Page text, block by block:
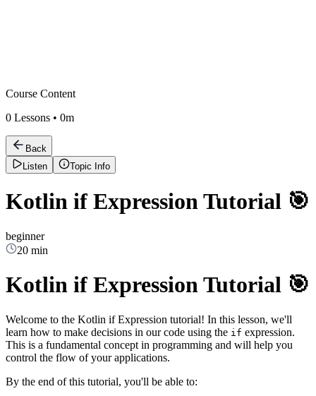
Course Content
0 Lessons • 0m
Back
Listen
Topic Info
Kotlin if Expression Tutorial 🎯
beginner
20 min
Kotlin if Expression Tutorial 🎯
Welcome to the Kotlin if Expression tutorial! In this lesson, we'll
learn how to make decisions in our code using the if expression.
This is a fundamental concept in programming and will help you
control the flow of your applications.
By the end of this tutorial, you'll be able to: